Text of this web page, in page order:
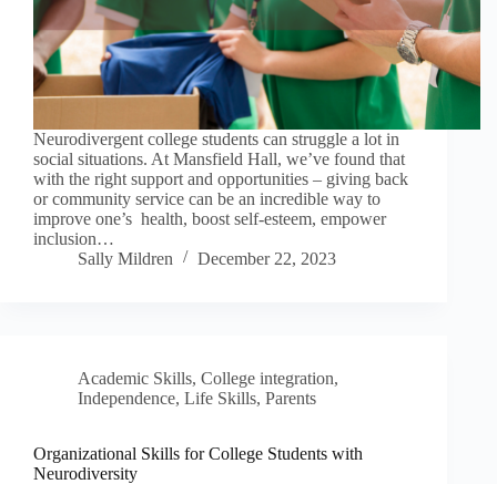
Neurodivergent college students can struggle a lot in
social situations. At Mansfield Hall, we’ve found that
with the right support and opportunities – giving back
or community service can be an incredible way to
improve one’s health, boost self-esteem, empower
inclusion…
Sally Mildren
December 22, 2023
Academic Skills, College integration,
Independence, Life Skills, Parents
Organizational Skills for College Students with
Neurodiversity